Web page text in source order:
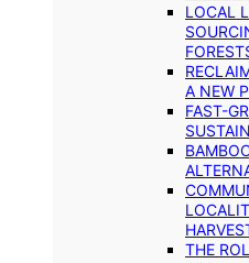
LOCAL
A NEW
FAST-
THE